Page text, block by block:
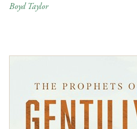
Boyd Taylor